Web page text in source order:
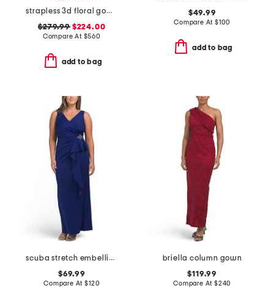
strapless 3d floral gown
$279.99$224.00
Compare At $560
add to bag
$49.99
Compare At $100
add to bag
scuba stretch embellished gown
$69.99
Compare At$120
briella column gown
$119.99
Compare At $240